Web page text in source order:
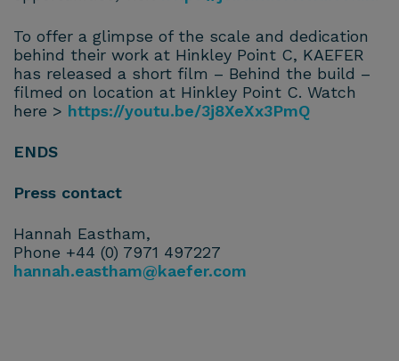
To offer a glimpse of the scale and dedication
behind their work at Hinkley Point C, KAEFER
has released a short film – Behind the build –
filmed on location at Hinkley Point C. Watch
here > https://youtu.be/3j8XeXx3PmQ
ENDS
Press contact
Hannah Eastham,
Phone +44 (0) 7971 497227
hannah.eastham@kaefer.com